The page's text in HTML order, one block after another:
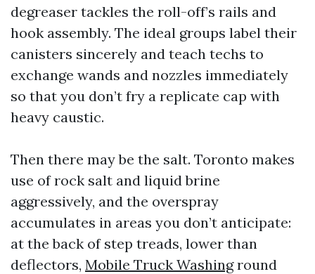
degreaser tackles the roll-off’s rails and
hook assembly. The ideal groups label their
canisters sincerely and teach techs to
exchange wands and nozzles immediately
so that you don’t fry a replicate cap with
heavy caustic.
Then there may be the salt. Toronto makes
use of rock salt and liquid brine
aggressively, and the overspray
accumulates in areas you don’t anticipate:
at the back of step treads, lower than
deflectors, Mobile Truck Washinground